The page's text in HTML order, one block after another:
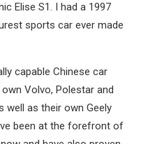
Elise S1. I had a 1997
sports car ever made
capable Chinese car
Volvo, Polestar and
well as their own Geely
been at the forefront of